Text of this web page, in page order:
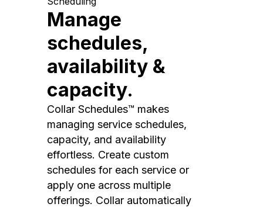
Manage
schedules,
availability &
capacity.
Collar Schedules™ makes
managing service schedules,
capacity, and availability
effortless. Create custom
schedules for each service or
apply one across multiple
offerings. Collar automatically